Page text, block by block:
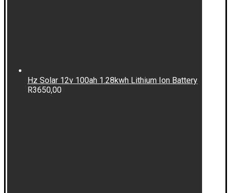
Hz Solar 12v 100ah 1.28kwh Lithium Ion Battery
R3650,00